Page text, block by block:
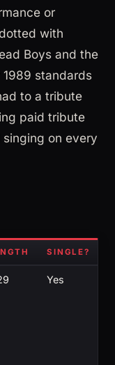
or
with
Boys and the
standards
to a tribute
paid tribute
on every
SINGLE?
Yes